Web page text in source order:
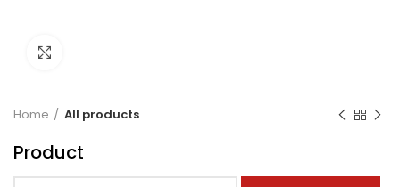
Home All products
Product